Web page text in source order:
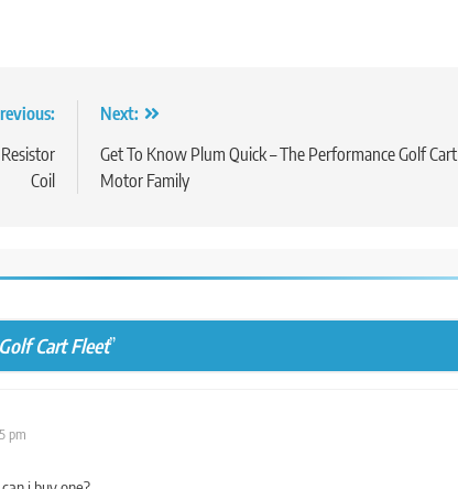
Coil
Next:
Get To Know Plum Quick – The Performance Golf Cart
Motor Family
Cart Fleet”
pm